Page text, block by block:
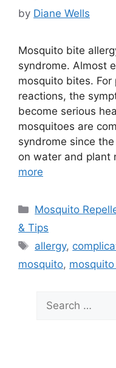
by Diane Wells
Mosquito bite
syndrome. Almost
mosquito bites.
reactions, the
become serious
mosquitoes are
syndrome since
on water and plant
more
Categories
Mosquito
& Tips
Tags
allergy,
mosquito,
Search
for: